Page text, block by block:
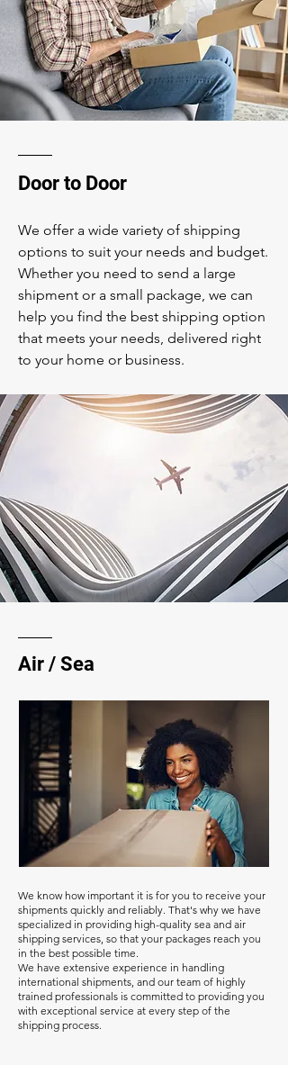
Door to Door
We offer a wide variety of shipping
options to suit your needs and budget.
Whether you need to send a large
shipment or a small package, we can
help you find the best shipping option
that meets your needs, delivered right
to your home or business.
Air / Sea
We know how important it is for you to receive your
shipments quickly and reliably. That's why we have
specialized in providing high-quality sea and air
shipping services, so that your packages reach you
in the best possible time.
We have extensive experience in handling
international shipments, and our team of highly
trained professionals is committed to providing you
with exceptional service at every step of the
shipping process.